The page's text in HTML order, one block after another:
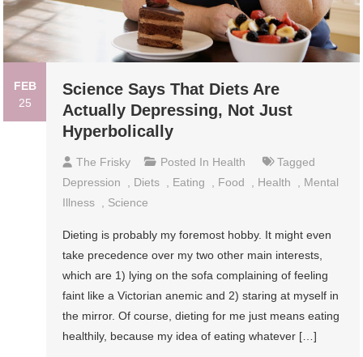
FEB
25
Science Says That Diets Are
Actually Depressing, Not Just
Hyperbolically
The Frisky Posted In Health
Tagged
Depression
Diets Eating Food Health
Mental
Illness
Science
Dieting is probably my foremost hobby. It might even
take precedence over my two other main interests,
which are 1) lying on the sofa complaining of feeling
faint like a Victorian anemic and 2) staring at myself in
the mirror. Of course, dieting for me just means eating
healthily, because my idea of eating whatever […]